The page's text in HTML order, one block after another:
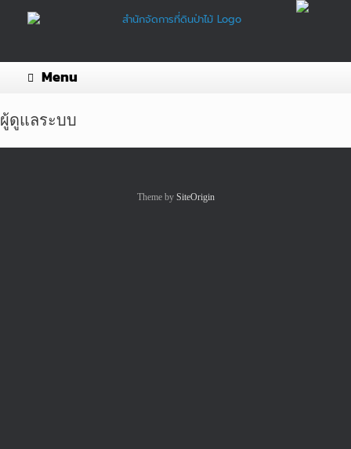
Menu
ผู้ดูแลระบบ
Theme by SiteOrigin